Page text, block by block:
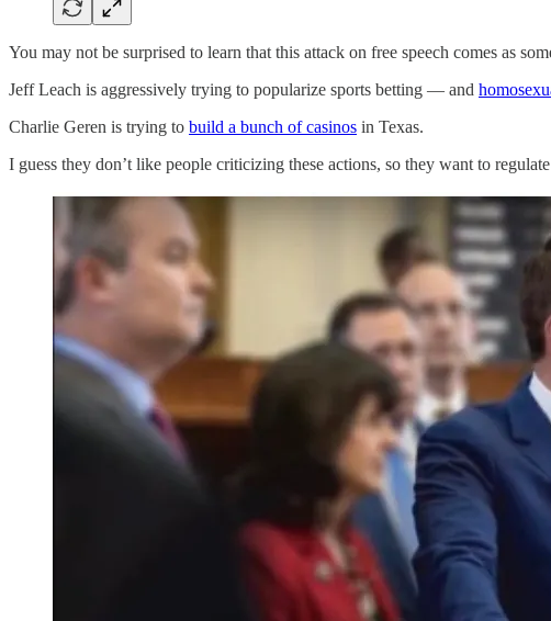
You may not be surprised to learn that this attack on free speech comes as
Jeff Leach is aggressively trying to popularize sports betting — and
Charlie Geren is trying to build a bunch of casinos in Texas.
I guess they don’t like people criticizing these actions, so they want to